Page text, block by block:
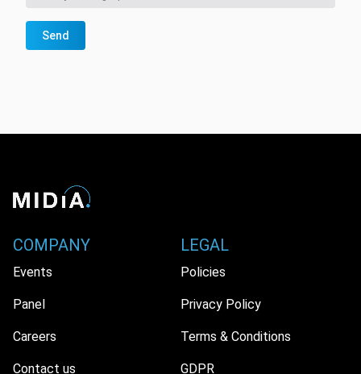
Send
COMPANY
Events
Panel
Careers
Contact us
LEGAL
Policies
Privacy Policy
Terms & Conditions
GDPR